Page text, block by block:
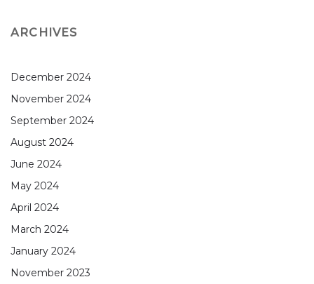
ARCHIVES
December 2024
November 2024
September 2024
August 2024
June 2024
May 2024
April 2024
March 2024
January 2024
November 2023